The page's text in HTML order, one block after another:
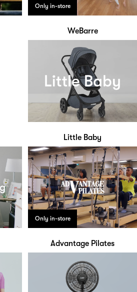
Only in-store
WeBarre
Little Baby
Only in-store
Advantage Pilates